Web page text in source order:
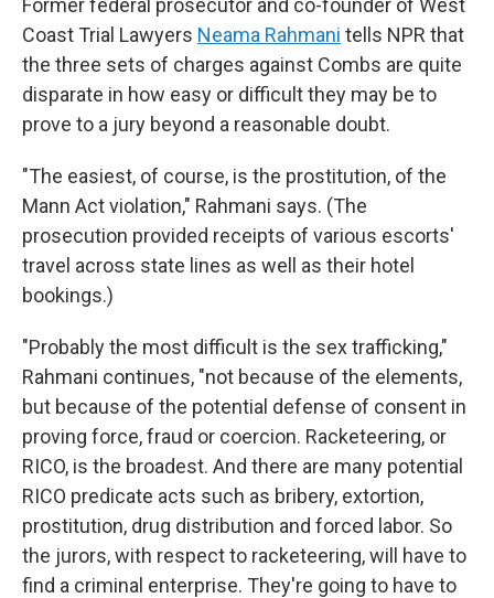
Former federal prosecutor and co-founder of West
Coast Trial Lawyers Neama Rahmani tells NPR that
the three sets of charges against Combs are quite
disparate in how easy or difficult they may be to
prove to a jury beyond a reasonable doubt.
"The easiest, of course, is the prostitution, of the
Mann Act violation," Rahmani says. (The
prosecution provided receipts of various escorts'
travel across state lines as well as their hotel
bookings.)
"Probably the most difficult is the sex trafficking,"
Rahmani continues, "not because of the elements,
but because of the potential defense of consent in
proving force, fraud or coercion. Racketeering, or
RICO, is the broadest. And there are many potential
RICO predicate acts such as bribery, extortion,
prostitution, drug distribution and forced labor. So
the jurors, with respect to racketeering, will have to
find a criminal enterprise. They're going to have to